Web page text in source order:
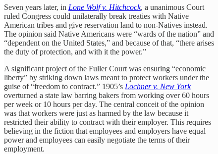
Seven years later, in Lone Wolf v. Hitchcock, a unanimous Court
ruled Congress could unilaterally break treaties with Native
American tribes and give reservation land to non-Natives instead.
The opinion said Native Americans were “wards of the nation” and
“dependent on the United States,” and because of that, “there arises
the duty of protection, and with it the power.”
A significant project of the Fuller Court was ensuring “economic
liberty” by striking down laws meant to protect workers under the
guise of “freedom to contract.” 1905’s Lochner v. New York
overturned a state law barring bakers from working over 60 hours
per week or 10 hours per day. The central conceit of the opinion
was that workers were just as harmed by the law because it
restricted their ability to contract with their employer. This requires
believing in the fiction that employees and employers have equal
power and employees can easily negotiate the terms of their
employment.